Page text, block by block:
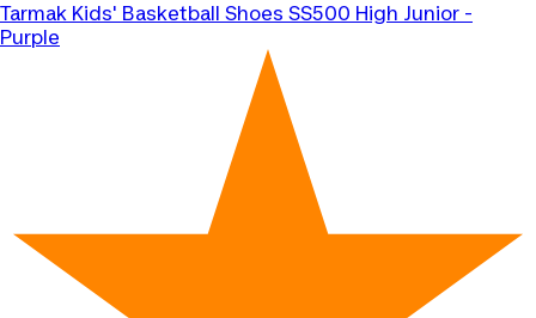
Tarmak Kids' Basketball Shoes SS500 High Junior -
Purple